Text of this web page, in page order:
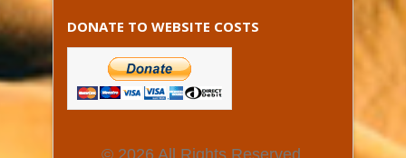
DONATE TO WEBSITE COSTS
© 2026 All Rights Reserved.